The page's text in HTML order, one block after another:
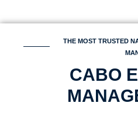
THE MOST TRUSTED
CABO